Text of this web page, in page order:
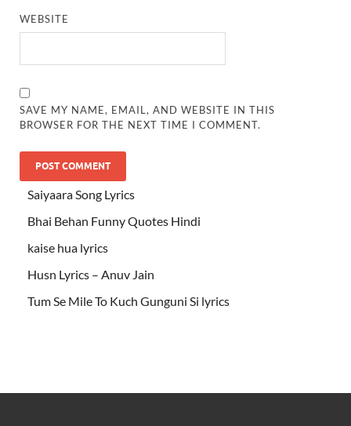
WEBSITE
SAVE MY NAME, EMAIL, AND WEBSITE IN THIS
BROWSER FOR THE NEXT TIME I COMMENT.
Saiyaara Song Lyrics
Bhai Behan Funny Quotes Hindi
kaise hua lyrics
Husn Lyrics – Anuv Jain
Tum Se Mile To Kuch Gunguni Si lyrics